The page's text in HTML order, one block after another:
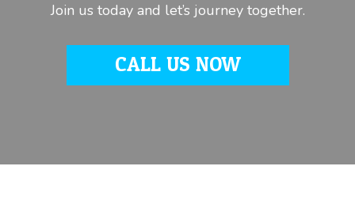
Join us today and let’s journey together.
CALL US NOW